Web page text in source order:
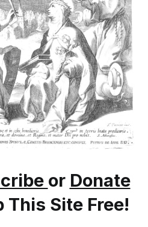
or Donate
This Site Free!